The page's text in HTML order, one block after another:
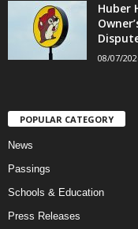
Huber
08/07/
POPULAR CATEGORY
News
Passings
Schools & Education
Press Releases